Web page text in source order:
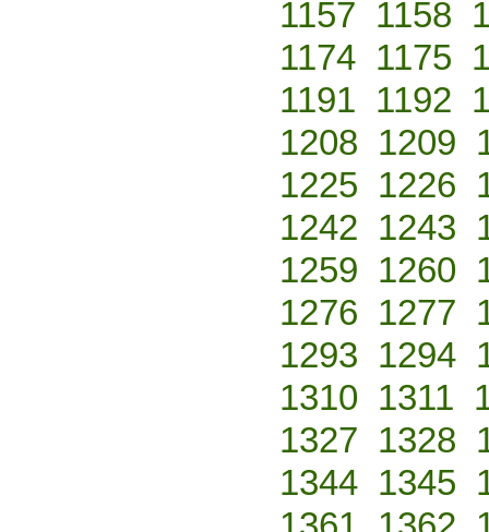
1157 1158
1174 1175
1191 1192
1208 1209
1225 1226
1242 1243
1259 1260
1276 1277
1293 1294
1310 1311
1327 1328
1344 1345